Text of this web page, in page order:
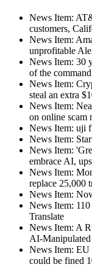
News Item:
customers,
News Item:
unprofitable
News Item: 30
of the
News Item:
steal an extra
News Item:
on online scam
News Item: uji
News Item:
News Item:
embrace AI,
News Item:
replace 25,000
News Item:
News Item:
Translate
News Item: A
AI-
News Item: EU
could be fined